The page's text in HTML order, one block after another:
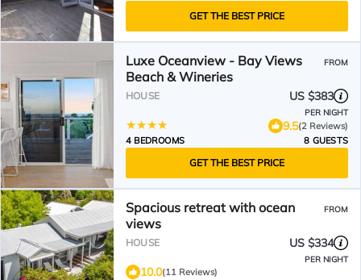
GET THE BEST PRICE
Luxe Oceanview - Bay Views
Beach & Wineries
FROM
HOUSE US $383
PER NIGHT
9.5(2 Reviews)
4 BEDROOMS
8 GUESTS
GET THE BEST PRICE
Spacious retreat with ocean
views
FROM
HOUSE US $334
PER NIGHT
10.0(11 Reviews)